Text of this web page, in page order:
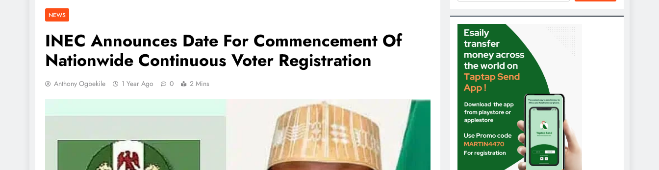
NEWS
INEC Announces Date For Commencement Of
Nationwide Continuous Voter Registration
Anthony Ogbekile 1 Year Ago 0 2 Mins